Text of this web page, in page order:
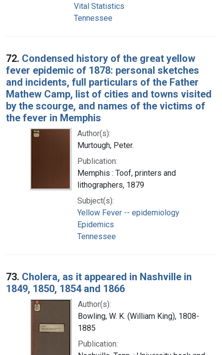
Vital Statistics
Tennessee
72. Condensed history of the great yellow
fever epidemic of 1878: personal sketches
and incidents, full particulars of the Father
Mathew Camp, list of cities and towns visited
by the scourge, and names of the victims of
the fever in Memphis
Author(s):
Murtough, Peter.
Publication:
Memphis : Toof, printers and
lithographers, 1879
Subject(s):
Yellow Fever -- epidemiology
Epidemics
Tennessee
73. Cholera, as it appeared in Nashville in
1849, 1850, 1854 and 1866
Author(s):
Bowling, W. K. (William King), 1808-
1885
Publication: